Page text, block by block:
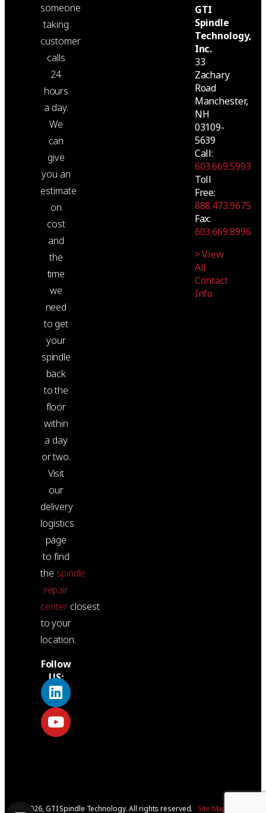
© 2026, GTI Spindle Technology. All rights reserved. Site Map
someone
taking
customer
calls
24
hours
a day.
We
can
give
you an
estimate
on
cost
and
the
time
we
need
to get
your
spindle
back
to the
floor
within
a day
or two.
Visit
our
delivery
logistics
page
to find
the spindle
repair
centerclosest
to your
location.
Follow
US:
GTI
Spindle
Technology,
Inc.
33
Zachary
Road
Manchester,
NH
03109-
5639
Call:
603.669.5993
Toll
Free:
888.473.9675
Fax:
603.669.8996
> View
All
Contact
Info